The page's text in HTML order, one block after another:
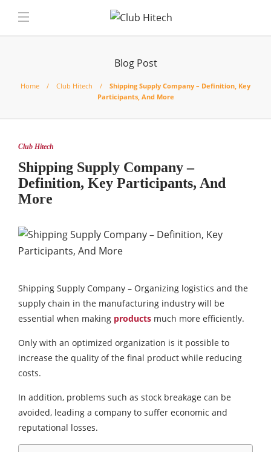
Blog Post
Home Club Hitech
Shipping Supply Company – Definition, Key
Participants, And More
Club Hitech
Shipping Supply Company –
Definition, Key Participants, And
More
Shipping Supply Company – Organizing logistics and the
supply chain in the manufacturing industry will be
essential when making products much more efficiently.
Only with an optimized organization is it possible to
increase the quality of the final product while reducing
costs.
In addition, problems such as stock breakage can be
avoided, leading a company to suffer economic and
reputational losses.